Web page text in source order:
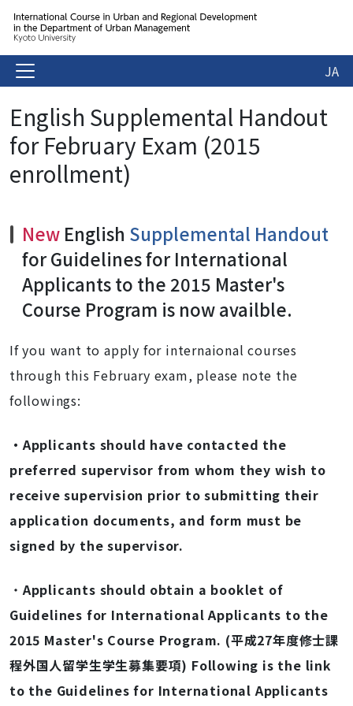
JA
English Supplemental Handout
for February Exam (2015
enrollment)
New English Supplemental Handout
for Guidelines for International
Applicants to the 2015 Master's
Course Program is now availble.
If you want to apply for internaional courses
through this February exam, please note the
followings:
・Applicants should have contacted the
preferred supervisor from whom they wish to
receive supervision prior to submitting their
application documents, and form must be
signed by the supervisor.
・Applicants should obtain a booklet of
Guidelines for International Applicants to the
2015 Master's Course Program. (平成27年度修士課
程外国人留学生学生募集要項) Following is the link
to the Guidelines for International Applicants